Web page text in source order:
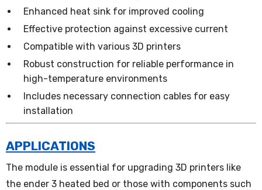
Enhanced heat sink for improved cooling
Effective protection against excessive current
Compatible with various 3D printers
Robust construction for reliable performance in
high-temperature environments
Includes necessary connection cables for easy
installation
APPLICATIONS
The module is essential for upgrading 3D printers like
the ender 3 heated bed or those with components such